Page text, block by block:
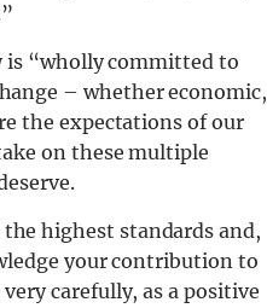
is “wholly committed to
– whether economic,
the expectations of our
on these multiple
highest standards and,
your contribution to
carefully, as a positive